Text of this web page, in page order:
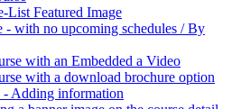
List Featured Image
- with no upcoming schedules / By
with an Embedded a Video
with a download brochure option
- Adding information